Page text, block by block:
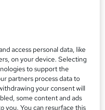
access personal data, like
on your device. Selecting
to support the
partners process data to
your consent will
some content and ads
you. You can resurface this